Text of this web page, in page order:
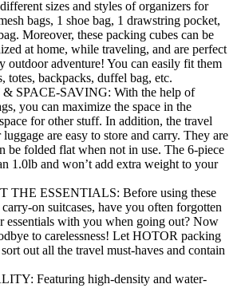
sizes and styles of organizers for
bags, 1 shoe bag, 1 drawstring pocket,
Moreover, these packing cubes can be
at home, while traveling, and are perfect
outdoor adventure! You can easily fit them
totes, backpacks, duffel bag, etc.
SPACE-SAVING: With the help of
you can maximize the space in the
for other stuff. In addition, the travel
are easy to store and carry. They are
be folded flat when not in use. The 6-piece
1.0lb and won’t add extra weight to your
THE ESSENTIALS: Before using these
on suitcases, have you often forgotten
essentials with you when going out? Now
to carelessness! Let HOTOR packing
out all the travel must-haves and contain
Featuring high-density and water-